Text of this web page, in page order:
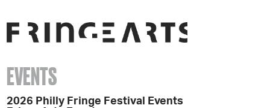
EVENTS
2026 Philly Fringe Festival Events